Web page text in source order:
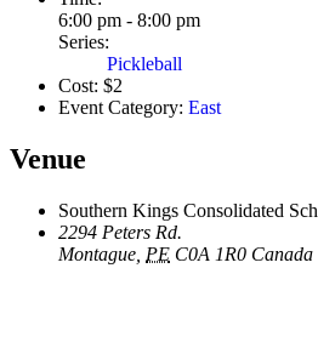
6:00 pm - 8:00 pm
Series:
Pickleball
Cost: $2
Event Category: East
Venue
Southern Kings Consolidated
2294 Peters Rd.
Montague PE C0A 1R0 Canada